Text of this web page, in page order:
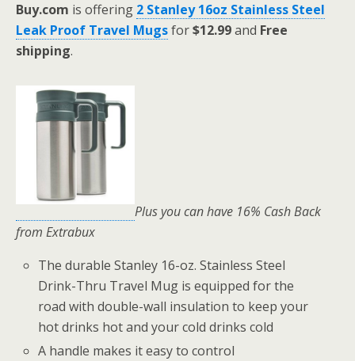
Buy.com is offering 2 Stanley 16oz Stainless Steel
Leak Proof Travel Mugsfor$12.99and Free
shipping.
Plus you can have 16% Cash Back
from Extrabux
The durable Stanley 16-oz. Stainless Steel
Drink-Thru Travel Mug is equipped for the
road with double-wall insulation to keep your
hot drinks hot and your cold drinks cold
A handle makes it easy to control